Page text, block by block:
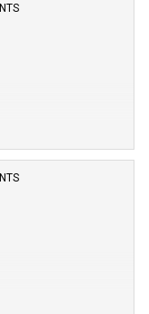
storage/overlay